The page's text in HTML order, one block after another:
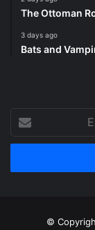
The Ottoman
3 days ago
Bats and
your
e-
address
©